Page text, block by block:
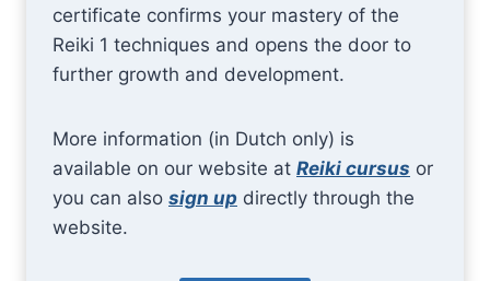
certificate confirms your mastery of the
Reiki 1 techniques and opens the door to
further growth and development.
More information (in Dutch only) is
available on our website at Reiki cursus or
you can also sign up directly through the
website.